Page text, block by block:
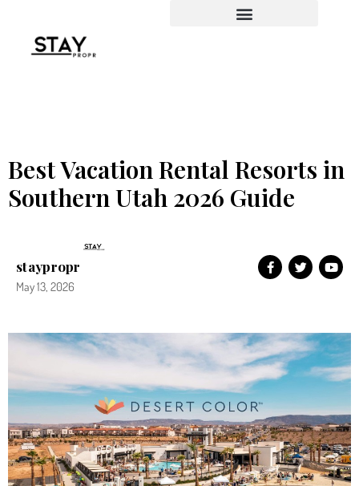
Best Vacation Rental Resorts in
Southern Utah 2026 Guide
staypropr
May 13, 2026